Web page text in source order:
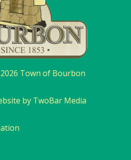
Town of Bourbon
by TwoBar Media